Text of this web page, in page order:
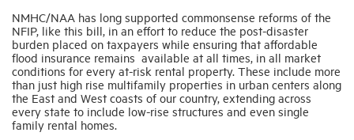
NMHC/NAA has long supported commonsense reforms of the
NFIP, like this bill, in an effort to reduce the post-disaster
burden placed on taxpayers while ensuring that affordable
flood insurance remains available at all times, in all market
conditions for every at-risk rental property. These include more
than just high rise multifamily properties in urban centers along
the East and West coasts of our country, extending across
every state to include low-rise structures and even single
family rental homes.